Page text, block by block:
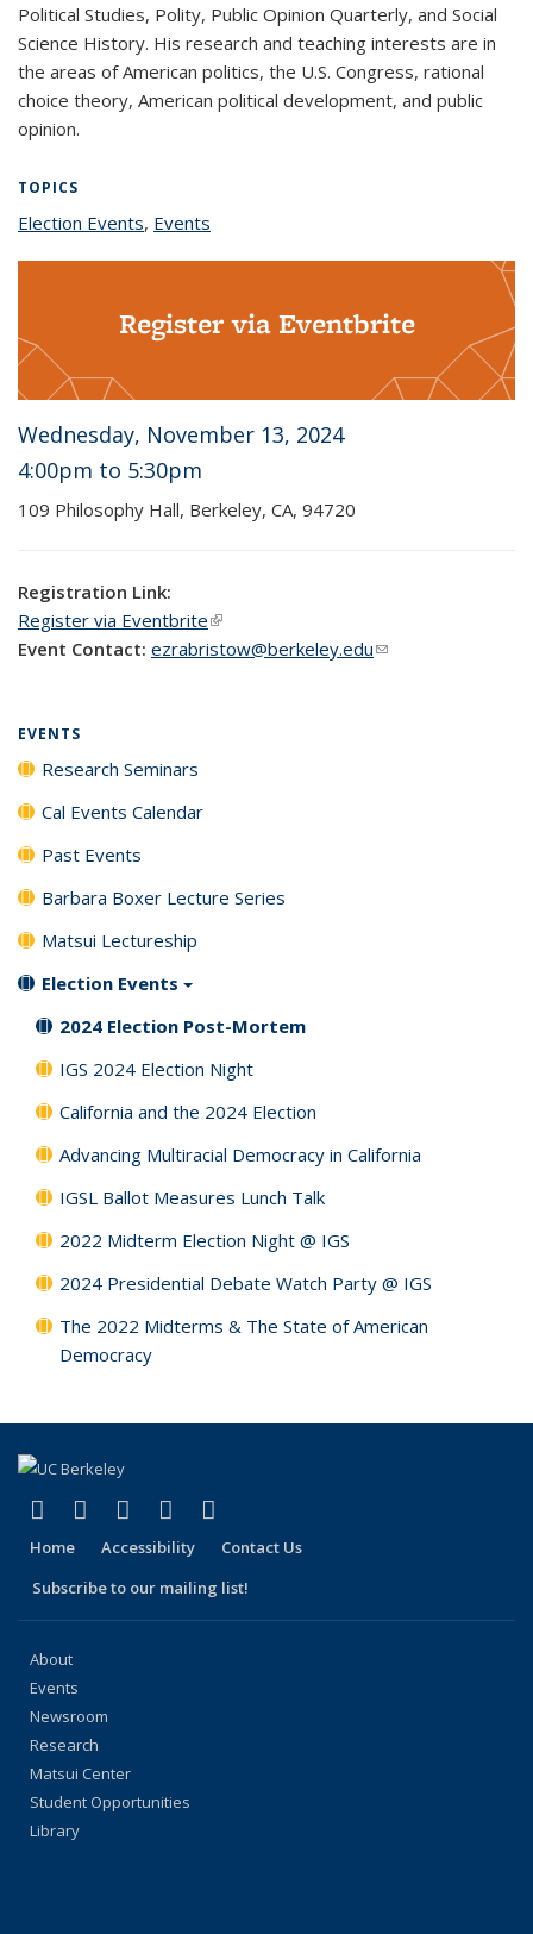
Political Studies, Polity, Public Opinion Quarterly, and Social
Science History. His research and teaching interests are in
the areas of American politics, the U.S. Congress, rational
choice theory, American political development, and public
opinion.
TOPICS
Election Eventstopic page
, Events
Register via Eventbrite
Wednesday, November 13, 2024
4:00pm to 5:30pm
109 Philosophy Hall, Berkeley, CA, 94720
Registration Link:
Register via Eventbrite(link is external)
Event Contact: ezrabristow@berkeley.edu(link sends e-mail)
EVENTS
Research Seminars
Cal Events Calendar
Past Events
Barbara Boxer Lecture Series
Matsui Lectureship
Election Events
2024 Election Post-Mortem
IGS 2024 Election Night
California and the 2024 Election
Advancing Multiracial Democracy in California
IGSL Ballot Measures Lunch Talk
2022 Midterm Election Night @ IGS
2024 Presidential Debate Watch Party @ IGS
The 2022 Midterms & The State of American
Democracy
Facebook
(link is external)
X (formerly Twitter)
(link is external)
LinkedIn
(link is external)
YouTube
(link is external)
Home Accessibility
Contact Us
Subscribe to our mailing list!
About
Events
Newsroom
Research
Matsui Center
Student Opportunities
Library